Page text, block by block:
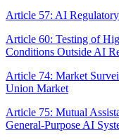
Article 57: AI
Article 60: Testing of
Conditions Outside AI
Article 74: Market
Union Market
Article 75: Mutual
General-Purpose AI